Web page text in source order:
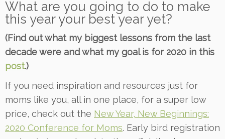
What are you going to do to make
this year your best year yet?
(Find out what my biggest lessons from the last
decade were and what my goal is for 2020 in this
post.)
If you need inspiration and resources just for
moms like you, all in one place, for a super low
price, check out the New Year, New Beginnings:
2020 Conference for Moms. Early bird registration